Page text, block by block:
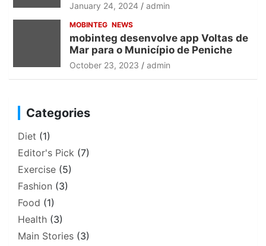
January 24, 2024 admin
MOBINTEG NEWS
mobinteg desenvolve app Voltas de
Mar para o Município de Peniche
October 23, 2023 admin
Categories
Diet (1)
Editor's Pick (7)
Exercise (5)
Fashion (3)
Food (1)
Health (3)
Main Stories (3)